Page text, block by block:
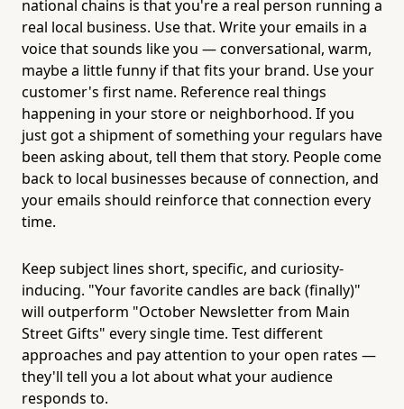
national chains is that you're a real person running a
real local business. Use that. Write your emails in a
voice that sounds like you — conversational, warm,
maybe a little funny if that fits your brand. Use your
customer's first name. Reference real things
happening in your store or neighborhood. If you
just got a shipment of something your regulars have
been asking about, tell them that story. People come
back to local businesses because of connection, and
your emails should reinforce that connection every
time.
Keep subject lines short, specific, and curiosity-
inducing. "Your favorite candles are back (finally)"
will outperform "October Newsletter from Main
Street Gifts" every single time. Test different
approaches and pay attention to your open rates —
they'll tell you a lot about what your audience
responds to.